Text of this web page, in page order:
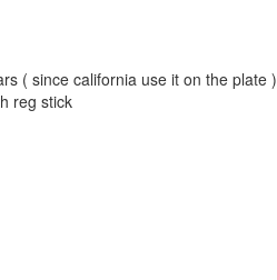
( since california use it on the plate )
reg stick